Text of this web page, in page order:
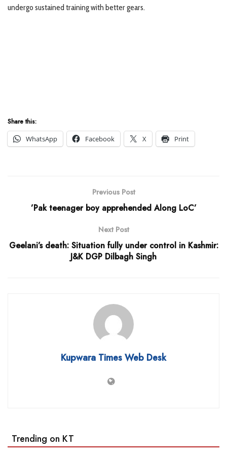
undergo sustained training with better gears.
Share this:
WhatsApp
Facebook X Print
Previous Post
’Pak teenager boy apprehended Along LoC’
Next Post
Geelani’s death: Situation fully under control in Kashmir:
J&K DGP Dilbagh Singh
Kupwara Times Web Desk
Trending on KT